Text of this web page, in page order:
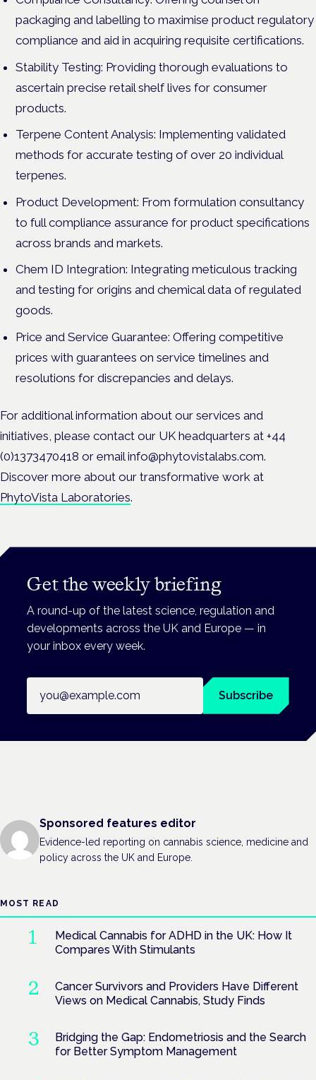
packaging and labelling to maximise product regulatory
compliance and aid in acquiring requisite certifications.
Stability Testing: Providing thorough evaluations to
ascertain precise retail shelf lives for consumer
products.
Terpene Content Analysis: Implementing validated
methods for accurate testing of over 20 individual
terpenes.
Product Development: From formulation consultancy
to full compliance assurance for product specifications
across brands and markets.
Chem ID Integration: Integrating meticulous tracking
and testing for origins and chemical data of regulated
goods.
Price and Service Guarantee: Offering competitive
prices with guarantees on service timelines and
resolutions for discrepancies and delays.
For additional information about our services and
initiatives, please contact our UK headquarters at +44
(0)1373470418 or email info@phytovistalabs.com.
Discover more about our transformative work at
PhytoVista Laboratories.
Get the weekly briefing
A round-up of the latest science, regulation and
developments across the UK and Europe — in
your inbox every week.
Subscribe
Sponsored features editor
Evidence-led reporting on cannabis science, medicine and
policy across the UK and Europe.
MOST READ
Medical Cannabis for ADHD in the UK: How It
Compares With Stimulants
Cancer Survivors and Providers Have Different
Views on Medical Cannabis, Study Finds
Bridging the Gap: Endometriosis and the Search
for Better Symptom Management